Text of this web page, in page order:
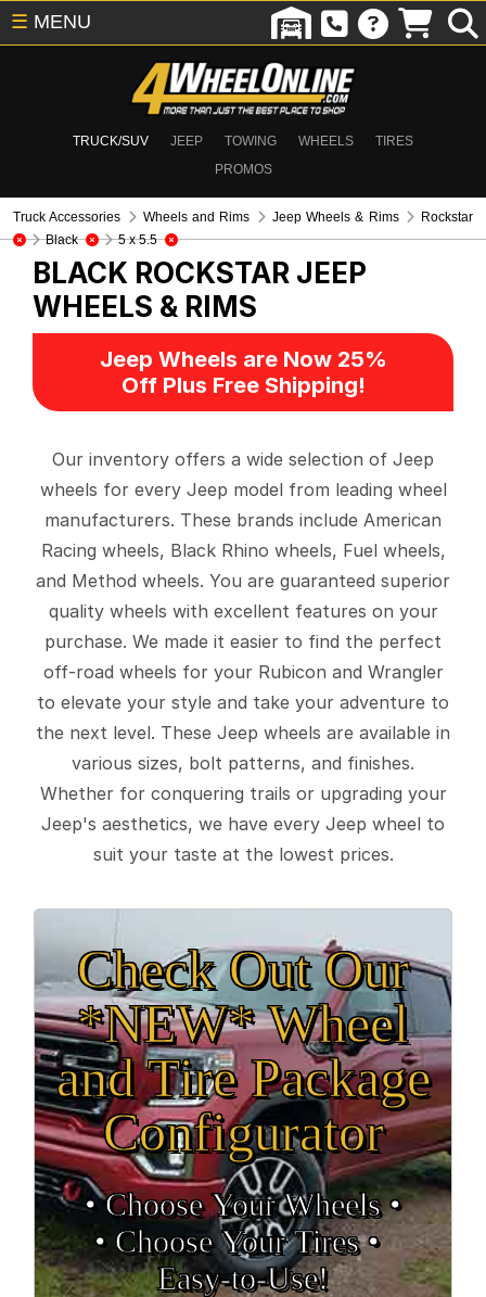
TRUCK/SUV JEEP TOWING WHEELS
TIRES
PROMOS
☰ MENU
Truck Accessories Wheels and Rims Jeep Wheels & Rims
Rockstar
Black
5 x 5.5
BLACK ROCKSTAR JEEP
WHEELS & RIMS
Jeep Wheels are Now 25%
Off Plus Free Shipping!
Our inventory offers a wide selection of Jeep
wheels for every Jeep model from leading wheel
manufacturers. These brands include American
Racing wheels, Black Rhino wheels, Fuel wheels,
and Method wheels. You are guaranteed superior
quality wheels with excellent features on your
purchase. We made it easier to find the perfect
off-road wheels for your Rubicon and Wrangler
to elevate your style and take your adventure to
the next level. These Jeep wheels are available in
various sizes, bolt patterns, and finishes.
Whether for conquering trails or upgrading your
Jeep's aesthetics, we have every Jeep wheel to
suit your taste at the lowest prices.
Check Out Our
*NEW* Wheel
and Tire Package
Configurator
• Choose Your Wheels •
• Choose Your Tires •
Easy‑to‑Use!